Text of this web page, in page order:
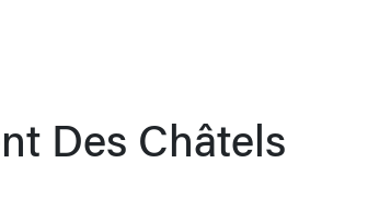
Des Châtels